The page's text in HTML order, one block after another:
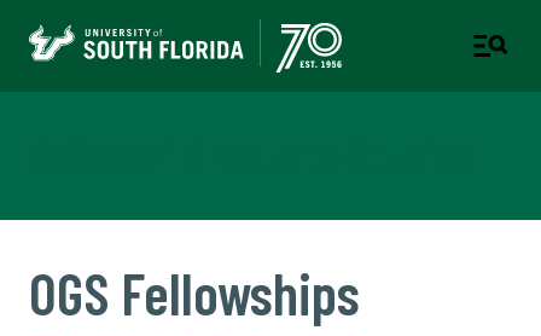
OGS Fellowships